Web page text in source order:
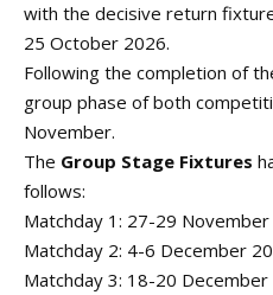
with the decisive return
25 October 2026.
Following the completion of
group phase of both
November.
The Group Stage Fixtures
follows:
Matchday 1: 27-29
Matchday 2: 4-6 December
Matchday 3: 18-20